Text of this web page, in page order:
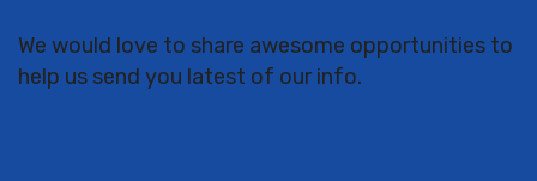
We would love to share awesome opportunities to
help us send you latest of our info.